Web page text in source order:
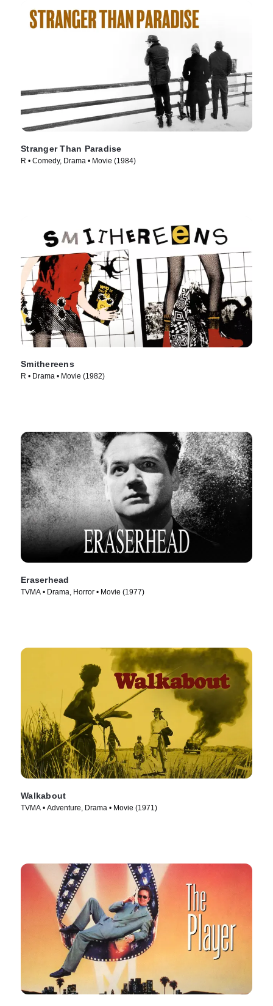
Stranger Than Paradise
R • Comedy, Drama • Movie (1984)
Smithereens
R • Drama • Movie (1982)
Eraserhead
TVMA • Drama, Horror • Movie (1977)
Walkabout
TVMA • Adventure, Drama • Movie (1971)